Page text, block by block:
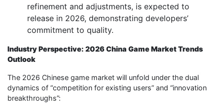
refinement and adjustments, is expected to
release in 2026, demonstrating developers’
commitment to quality.
Industry Perspective: 2026 China Game Market Trends
Outlook
The 2026 Chinese game market will unfold under the dual
dynamics of “competition for existing users” and “innovation
breakthroughs”: